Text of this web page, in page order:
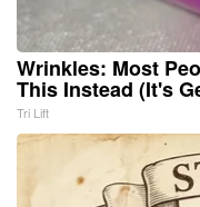
Wrinkles: Most
This Instead (It's
Tri Lift